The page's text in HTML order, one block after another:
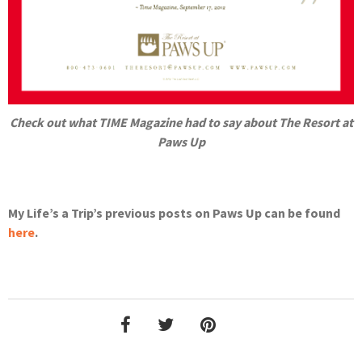
Check out what TIME Magazine had to say about The Resort at
Paws Up
My Life’s a Trip’s previous posts on Paws Up can be found
here.